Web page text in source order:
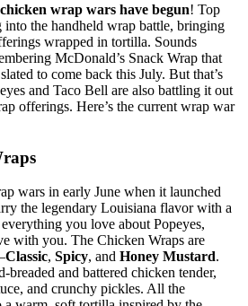
wrap wars have begun! Top
into the handheld wrap battle, bringing
wrapped in tortilla. Sounds
McDonald’s Snack Wrap that
to come back this July. But that’s
and Taco Bell are also battling it out
offerings. Here’s the current wrap war
wars in early June when it launched
the legendary Louisiana flavor with a
you love about Popeyes,
with you. The Chicken Wraps are
Classic, Spicy, and Honey Mustard.
breaded and battered chicken tender,
and crunchy pickles. All the